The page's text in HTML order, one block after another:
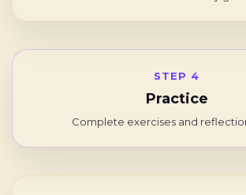
STEP 4
Practice
Complete exercises and